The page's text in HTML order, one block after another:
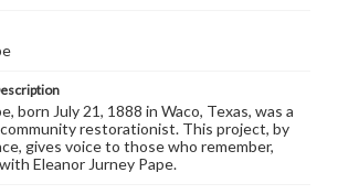
born July 21, 1888 in Waco, Texas, was a
restorationist. This project, by
gives voice to those who remember,
Eleanor Jurney Pape.